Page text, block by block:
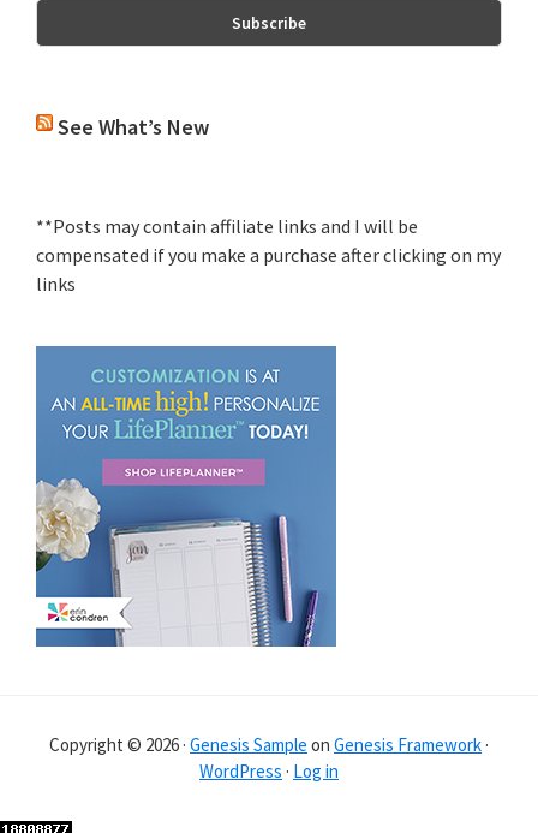
See What’s New
**Posts may contain affiliate links and I will be
compensated if you make a purchase after clicking on my
links
Copyright © 2026 · Genesis Sample on Genesis Framework ·
WordPress · Log in